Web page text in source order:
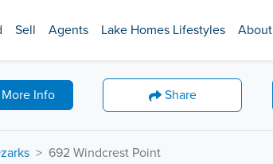
Sell Agents Lake Homes Lifestyles About
More Info Share
692 Windcrest Point